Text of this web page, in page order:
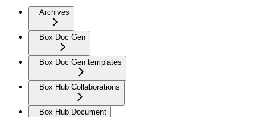
Archives
Box Doc Gen
Box Doc Gen templates
Box Hub Collaborations
Box Hub Document